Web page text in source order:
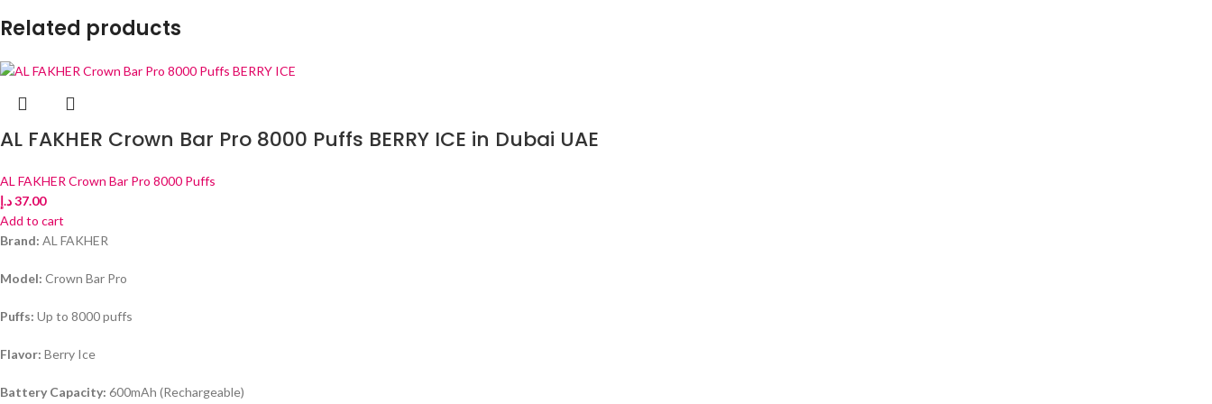
Related products
AL FAKHER Crown Bar Pro 8000 Puffs BERRY ICE in Dubai UAE
AL FAKHER Crown Bar Pro 8000 Puffs
37.00د.إ
Add to cart
Brand: AL FAKHER
Model: Crown Bar Pro
Puffs: Up to 8000 puffs
Flavor: Berry Ice
Battery Capacity: 600mAh (Rechargeable)